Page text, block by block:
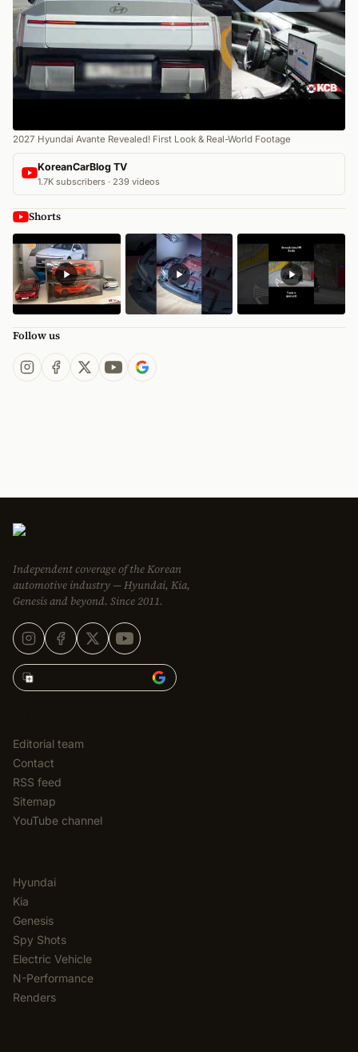
2027 Hyundai Avante Revealed! First Look & Real-World Footage
KoreanCarBlog TV
1.7K subscribers · 239 videos
Shorts
Follow us
Independent coverage of the Korean
automotive industry — Hyundai, Kia,
Genesis and beyond. Since 2011.
Add Korean Car Blog to
Editorial team
Contact
RSS feed
Sitemap
YouTube channel
Hyundai
Kia
Genesis
Spy Shots
Electric Vehicle
N-Performance
Renders